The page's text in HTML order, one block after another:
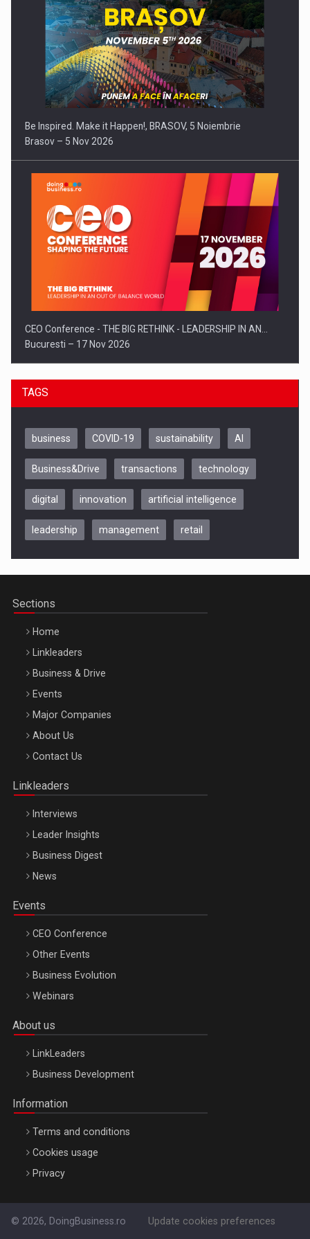
Be Inspired. Make it Happen!, BRASOV, 5 Noiembrie
Brasov – 5 Nov 2026
CEO Conference - THE BIG RETHINK - LEADERSHIP IN AN…
Bucuresti – 17 Nov 2026
Be Inspired. Make it Happen!, CLUJ, 9 Decembrie
Be Inspired. Make it Happen!, ARTEMIS LETO, ORADEA, 8
Octombrie
TAGS
business COVID-19 sustainability AI
Business&Drive transactions technology
digital innovation artificial intelligence
leadership management retail
Sections
Home
Linkleaders
Business & Drive
Events
Major Companies
About Us
Contact Us
Linkleaders
Interviews
Leader Insights
Business Digest
News
Events
CEO Conference
Other Events
Business Evolution
Webinars
About us
LinkLeaders
Business Development
Information
Terms and conditions
Cookies usage
Privacy
© 2026, DoingBusiness.ro Update cookies preferences